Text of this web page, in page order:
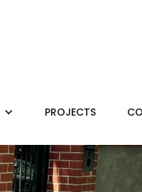
PROJECTS